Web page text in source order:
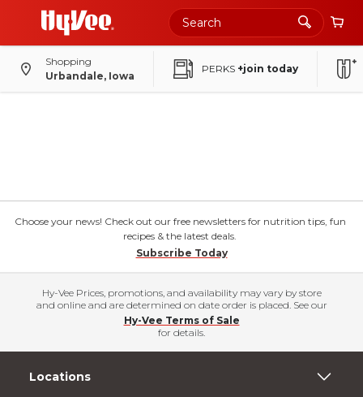
Shopping
Urbandale, Iowa
PERKS +join today
Choose your news! Check out our free newsletters for nutrition tips, fun
recipes & the latest deals.
Subscribe Today
Hy-Vee Prices, promotions, and availability may vary by store
and online and are determined on date order is placed. See our
Hy-Vee Terms of Sale
for details.
Locations